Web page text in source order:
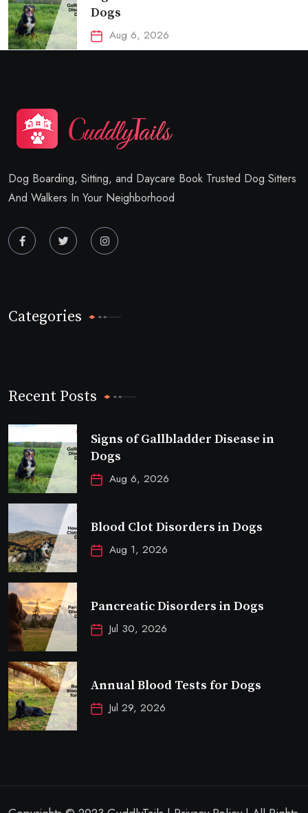
Dogs
Aug 6, 2026
Dog Boarding, Sitting, and Daycare Book Trusted Dog Sitters
And Walkers In Your Neighborhood
Categories
Recent Posts
Signs of Gallbladder Disease in
Dogs
Aug 6, 2026
Blood Clot Disorders in Dogs
Aug 1, 2026
Pancreatic Disorders in Dogs
Jul 30, 2026
Annual Blood Tests for Dogs
Jul 29, 2026